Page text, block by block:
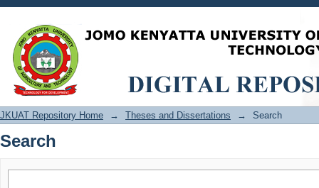
Search
JKUAT Repository Home → Theses and Dissertations → Search
Search